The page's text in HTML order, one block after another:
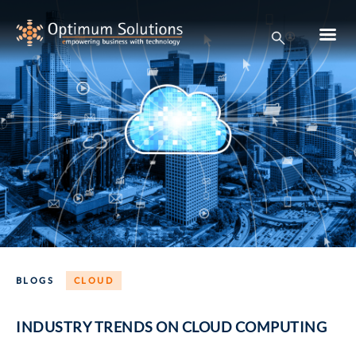
BLOGS CLOUD
INDUSTRY TRENDS ON CLOUD COMPUTING